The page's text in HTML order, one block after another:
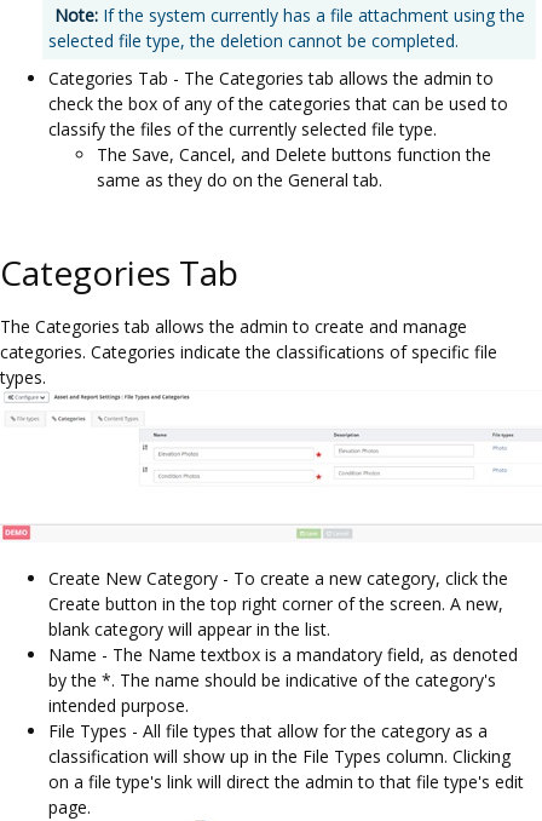
Note: If the system currently has a file attachment using the
selected file type, the deletion cannot be completed.
Categories Tab - The Categories tab allows the admin to
check the box of any of the categories that can be used to
classify the files of the currently selected file type.
The Save, Cancel, and Delete buttons function the
same as they do on the General tab.
Categories Tab
The Categories tab allows the admin to create and manage
categories. Categories indicate the classifications of specific file
types.
Create New Category - To create a new category, click the
Create button in the top right corner of the screen. A new,
blank category will appear in the list.
Name - The Name textbox is a mandatory field, as denoted
by the *. The name should be indicative of the category's
intended purpose.
File Types - All file types that allow for the category as a
classification will show up in the File Types column. Clicking
on a file type's link will direct the admin to that file type's edit
page.